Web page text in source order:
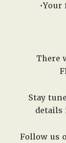
There
Stay
details
Follow us